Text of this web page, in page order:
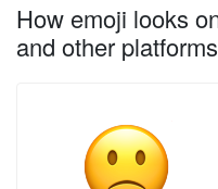
How emoji looks
and other platforms